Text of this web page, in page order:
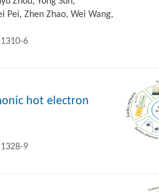
Pei, Zhen Zhao, Wei Wang,
6
hot electron
9